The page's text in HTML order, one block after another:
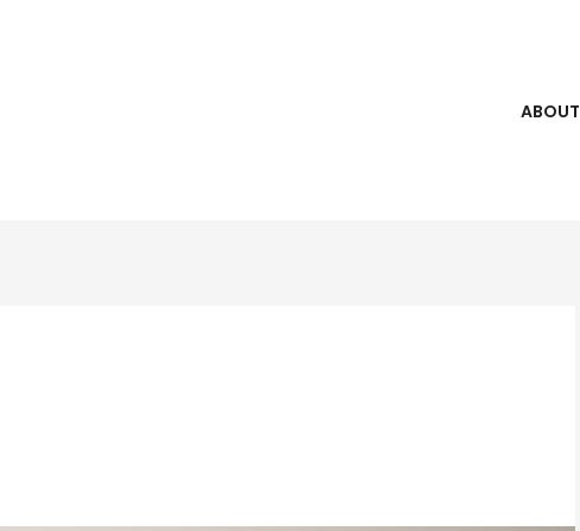
ABOUT